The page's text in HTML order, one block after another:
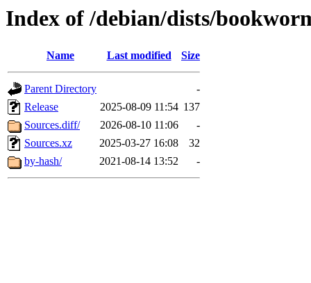
Index of /debian/dists/
Name Last modified Size
Parent Directory
-
Release
2025-08-09 11:54 137
Sources.diff/
2026-08-10 11:06
-
Sources.xz
2025-03-27 16:08
32
by-hash/
2021-08-14 13:52 -